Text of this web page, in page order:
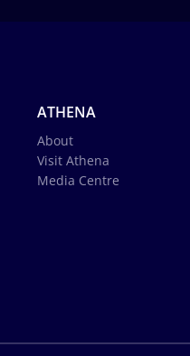
ATHENA
About
Visit Athena
Media Centre